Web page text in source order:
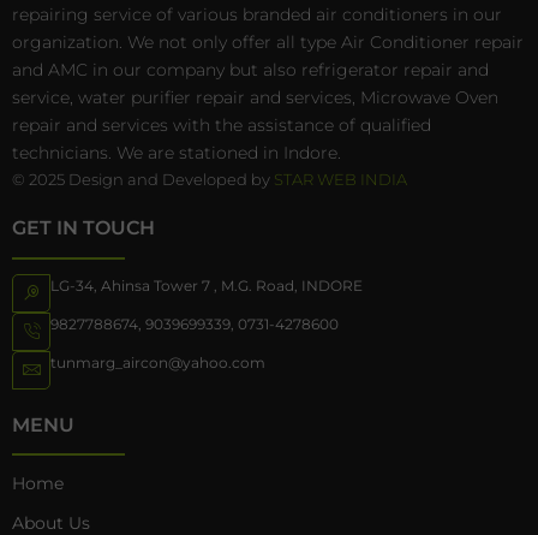
repairing service of various branded air conditioners in our
organization. We not only offer all type Air Conditioner repair
and AMC in our company but also refrigerator repair and
service, water purifier repair and services, Microwave Oven
repair and services with the assistance of qualified
technicians. We are stationed in Indore.
© 2025 Design and Developed by STAR WEB INDIA
GET IN TOUCH
LG-34, Ahinsa Tower 7 , M.G. Road, INDORE
9827788674 9039699339 0731-4278600
tunmarg_aircon@yahoo.com
MENU
Home
About Us